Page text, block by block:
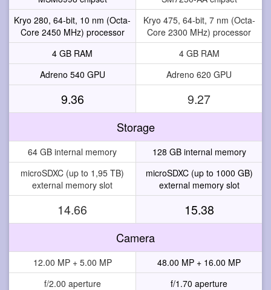
Kryo 280, 64-bit, 10 nm (Octa-
Core 2450 MHz) processor
Kryo 475, 64-bit, 7 nm (Octa-
Core 2300 MHz) processor
4 GB RAM
4 GB RAM
Adreno 540 GPU
Adreno 620 GPU
9.36 9.27
Storage
64 GB internal memory
128 GB internal memory
microSDXC (up to 1,95 TB)
external memory slot
microSDXC (up to 1000 GB)
external memory slot
14.66 15.38
Camera
12.00 MP + 5.00 MP
48.00 MP + 16.00 MP
f/2.00 aperture
f/1.70 aperture